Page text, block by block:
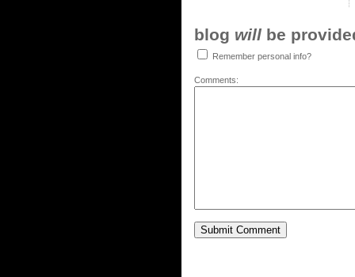
blog will be
Remember personal info?
Comments: